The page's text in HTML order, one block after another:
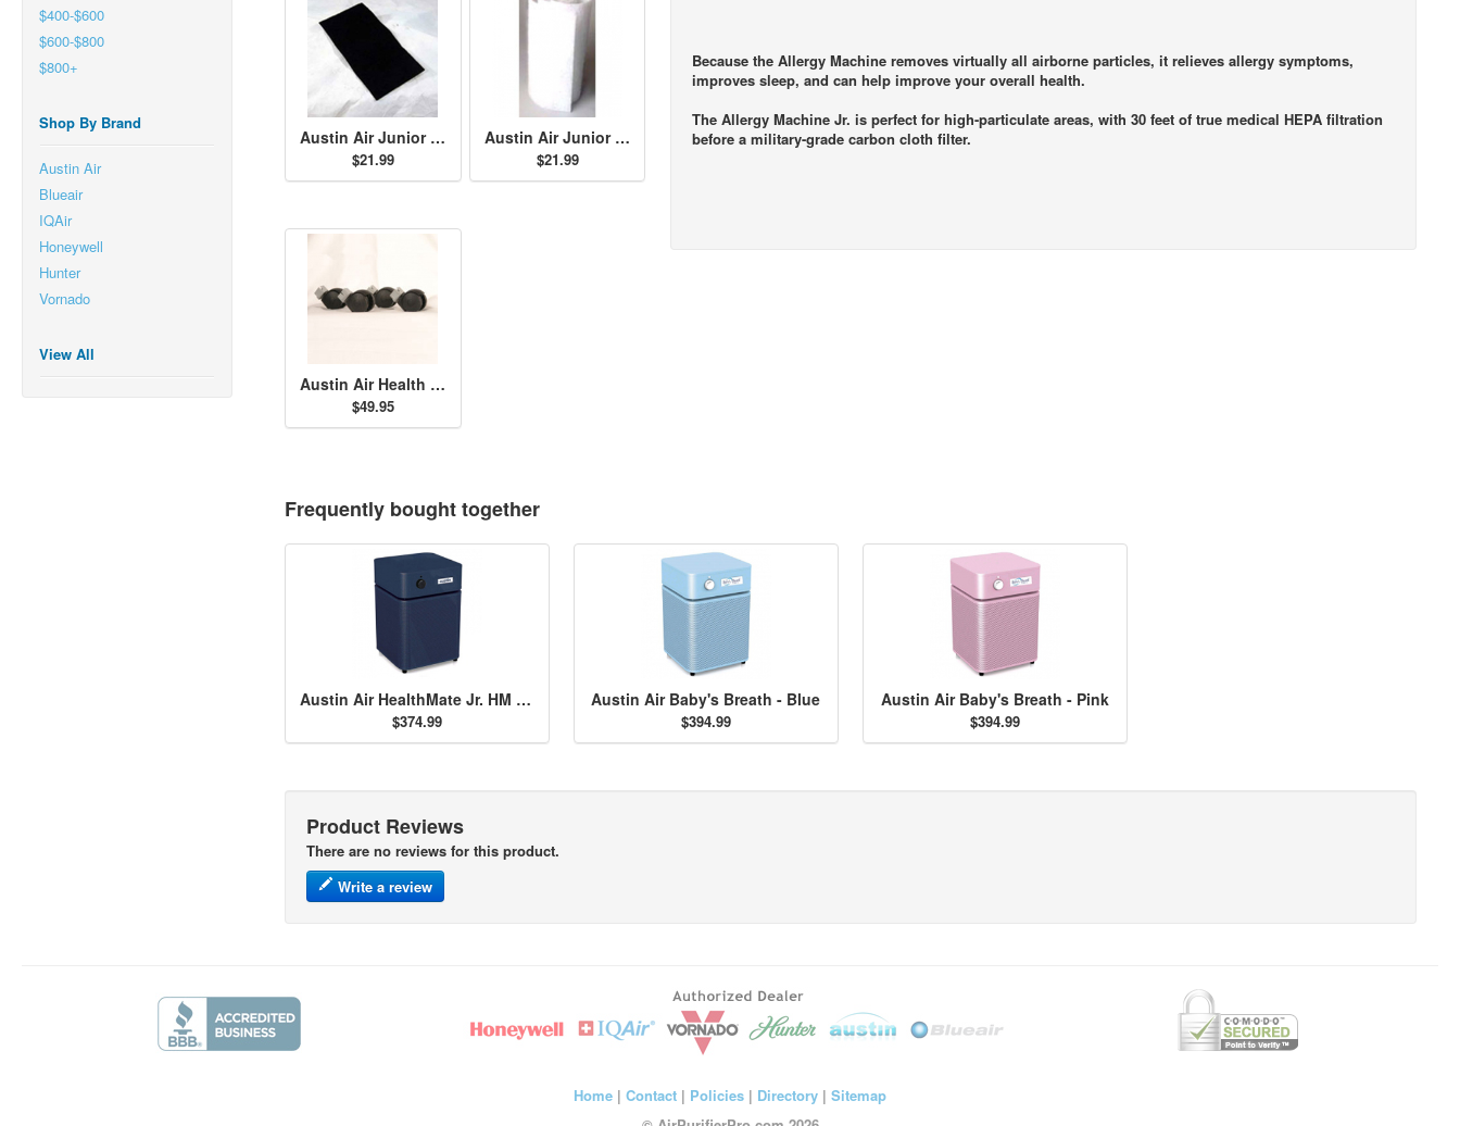
$400-$600
$600-$800
$800+
Shop By Brand
Austin Air
Blueair
IQAir
Honeywell
Hunter
Vornado
View All
Austin Air Junior Size Permafilt Pre-Filter - Black
$21.99
Austin Air Junior Size Permafilt Pre-Filter - White
$21.99
Austin Air Health Mate Jr. Casters - Black
$49.95
Because the Allergy Machine removes virtually all airborne particles, it relieves allergy symptoms,
improves sleep, and can help improve your overall health.
The Allergy Machine Jr. is perfect for high-particulate areas, with 30 feet of true medical HEPA filtration
before a military-grade carbon cloth filter.
Frequently bought together
Austin Air HealthMate Jr. HM 200 - Midnight Blue
$374.99
Austin Air Baby's Breath - Blue
$394.99
Austin Air Baby's Breath - Pink
$394.99
Product Reviews
There are no reviews for this product.
Write a review
Home | Contact | Policies | Directory | Sitemap